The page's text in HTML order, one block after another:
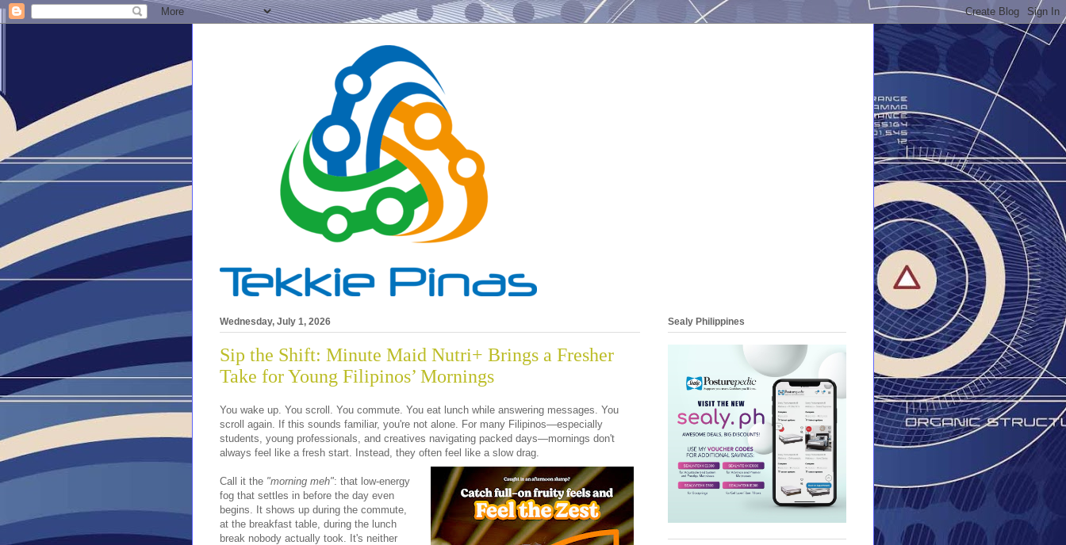
Wednesday, July 1, 2026
Sip the Shift: Minute Maid Nutri+ Brings a Fresher
Take for Young Filipinos’ Mornings
You wake up. You scroll. You commute. You eat lunch while answering messages. You
scroll again. If this sounds familiar, you're not alone. For many Filipinos—especially
students, young professionals, and creatives navigating packed days—mornings don't
always feel like a fresh start. Instead, they often feel like a slow drag.
Call it the "morning meh": that low-energy
fog that settles in before the day even
begins. It shows up during the commute,
at the breakfast table, during the lunch
break nobody actually took. It's neither
Sealy Philippines